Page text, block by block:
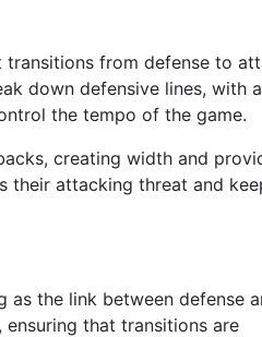
transitions from defense to
down defensive lines, with
the tempo of the game.
creating width and
their attacking threat and
as the link between defense
that transitions are